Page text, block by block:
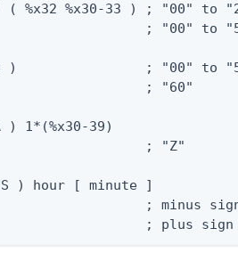
%x32 %x30-33 ) ; "00" to
; "00" to
39 )                ; "00" to
)                      ; "60"
1*(%x30-39)
; "Z"
) hour [ minute ]
; minus
; plus sign